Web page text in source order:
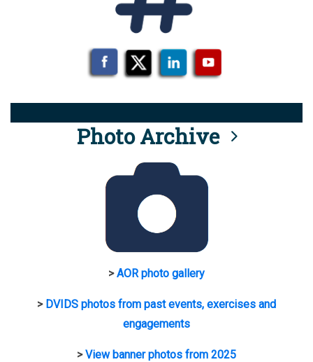
Photo Archive
>AOR photo gallery
> DVIDS photos from past events, exercises and
engagements
>View banner photos from 2025